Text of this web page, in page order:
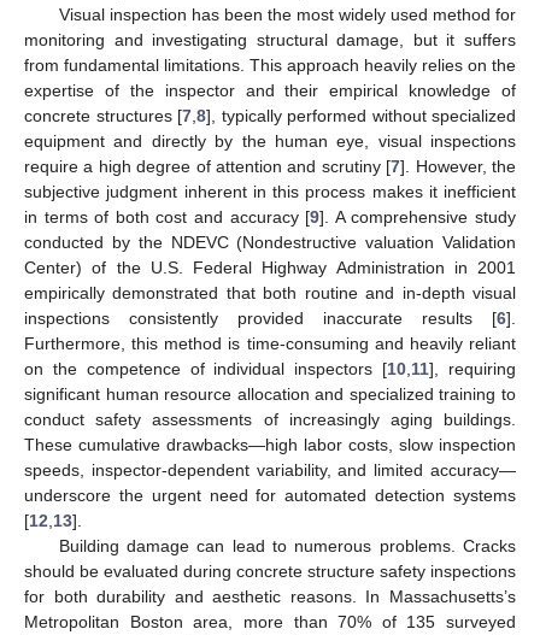
Visual inspection has been the most widely used method for
monitoring and investigating structural damage, but it suffers
from fundamental limitations. This approach heavily relies on the
expertise of the inspector and their empirical knowledge of
concrete structures [7 8], typically performed without specialized
equipment and directly by the human eye, visual inspections
require a high degree of attention and scrutiny [7]. However, the
subjective judgment inherent in this process makes it inefficient
in terms of both cost and accuracy [9]. A comprehensive study
conducted by the NDEVC (Nondestructive valuation Validation
Center) of the U.S. Federal Highway Administration in 2001
empirically demonstrated that both routine and in-depth visual
inspections consistently provided inaccurate results [6].
Furthermore, this method is time-consuming and heavily reliant
on the competence of individual inspectors [10 11], requiring
significant human resource allocation and specialized training to
conduct safety assessments of increasingly aging buildings.
These cumulative drawbacks—high labor costs, slow inspection
speeds, inspector-dependent variability, and limited accuracy—
underscore the urgent need for automated detection systems
[12 13].
Building damage can lead to numerous problems. Cracks
should be evaluated during concrete structure safety inspections
for both durability and aesthetic reasons. In Massachusetts’s
Metropolitan Boston area, more than 70% of 135 surveyed